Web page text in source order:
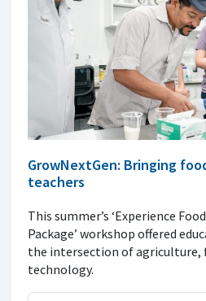
GrowNextGen: Bringing
teachers
This summer’s ‘Experience
Package’ workshop offered
the intersection of agriculture,
technology.